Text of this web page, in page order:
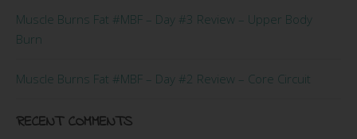
Muscle Burns Fat #MBF – Day #3 Review – Upper Body
Burn
Muscle Burns Fat #MBF – Day #2 Review – Core Circuit
RECENT COMMENTS